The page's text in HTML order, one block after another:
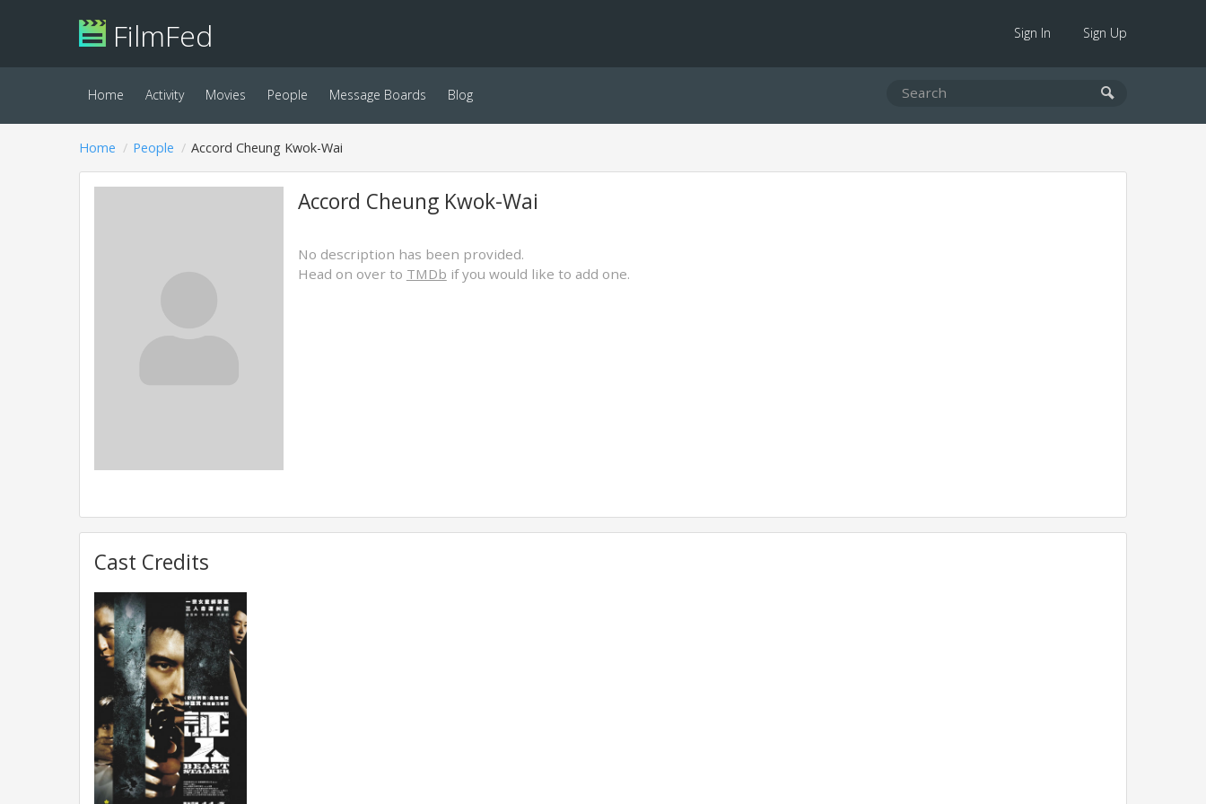
FilmFed Sign In Sign Up
Home Activity Movies People Message Boards Blog
Home People Accord Cheung Kwok-Wai
Accord Cheung Kwok-Wai
No description has been provided.
Head on over to TMDb if you would like to add one.
Cast Credits